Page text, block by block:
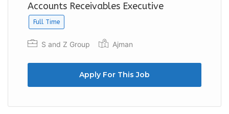
Accounts Receivables Executive
Full Time
S and Z Group Ajman
Apply For This Job